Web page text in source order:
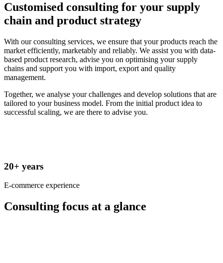
Customised consulting for your supply
chain and product strategy
With our consulting services, we ensure that your products reach the
market efficiently, marketably and reliably. We assist you with data-
based product research, advise you on optimising your supply
chains and support you with import, export and quality
management.
Together, we analyse your challenges and develop solutions that are
tailored to your business model. From the initial product idea to
successful scaling, we are there to advise you.
20+ years
E-commerce experience
Consulting focus at a glance